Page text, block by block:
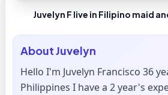
Juvelyn F live in Filipino maid
AboutJuvelyn
Hello I'm Juvelyn Francisco 36
Philippines I have a 2 year's